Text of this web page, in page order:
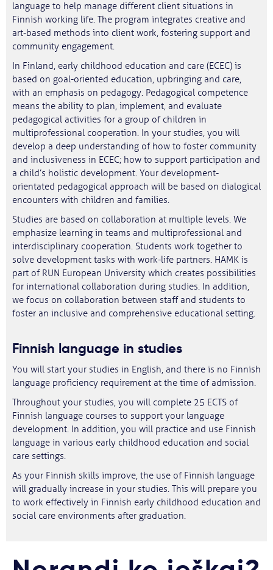
language to help manage different client situations in
Finnish working life. The program integrates creative and
art-based methods into client work, fostering support and
community engagement.
In Finland, early childhood education and care (ECEC) is
based on goal-oriented education, upbringing and care,
with an emphasis on pedagogy. Pedagogical competence
means the ability to plan, implement, and evaluate
pedagogical activities for a group of children in
multiprofessional cooperation. In your studies, you will
develop a deep understanding of how to foster community
and inclusiveness in ECEC; how to support participation and
a child’s holistic development. Your development-
orientated pedagogical approach will be based on dialogical
encounters with children and families.
Studies are based on collaboration at multiple levels. We
emphasize learning in teams and multiprofessional and
interdisciplinary cooperation. Students work together to
solve development tasks with work-life partners. HAMK is
part of RUN European University which creates possibilities
for international collaboration during studies. In addition,
we focus on collaboration between staff and students to
foster an inclusive and comprehensive educational setting.
Finnish language in studies
You will start your studies in English, and there is no Finnish
language proficiency requirement at the time of admission.
Throughout your studies, you will complete 25 ECTS of
Finnish language courses to support your language
development. In addition, you will practice and use Finnish
language in various early childhood education and social
care settings.
As your Finnish skills improve, the use of Finnish language
will gradually increase in your studies. This will prepare you
to work effectively in Finnish early childhood education and
social care environments after graduation.